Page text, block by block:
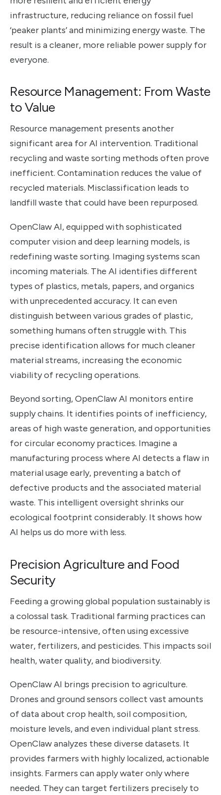
infrastructure, reducing reliance on fossil fuel
‘peaker plants’ and minimizing energy waste. The
result is a cleaner, more reliable power supply for
everyone.
Resource Management: From Waste
to Value
Resource management presents another
significant area for AI intervention. Traditional
recycling and waste sorting methods often prove
inefficient. Contamination reduces the value of
recycled materials. Misclassification leads to
landfill waste that could have been repurposed.
OpenClaw AI, equipped with sophisticated
computer vision and deep learning models, is
redefining waste sorting. Imaging systems scan
incoming materials. The AI identifies different
types of plastics, metals, papers, and organics
with unprecedented accuracy. It can even
distinguish between various grades of plastic,
something humans often struggle with. This
precise identification allows for much cleaner
material streams, increasing the economic
viability of recycling operations.
Beyond sorting, OpenClaw AI monitors entire
supply chains. It identifies points of inefficiency,
areas of high waste generation, and opportunities
for circular economy practices. Imagine a
manufacturing process where AI detects a flaw in
material usage early, preventing a batch of
defective products and the associated material
waste. This intelligent oversight shrinks our
ecological footprint considerably. It shows how
AI helps us do more with less.
Precision Agriculture and Food
Security
Feeding a growing global population sustainably is
a colossal task. Traditional farming practices can
be resource-intensive, often using excessive
water, fertilizers, and pesticides. This impacts soil
health, water quality, and biodiversity.
OpenClaw AI brings precision to agriculture.
Drones and ground sensors collect vast amounts
of data about crop health, soil composition,
moisture levels, and even individual plant stress.
OpenClaw analyzes these diverse datasets. It
provides farmers with highly localized, actionable
insights. Farmers can apply water only where
needed. They can target fertilizers precisely to